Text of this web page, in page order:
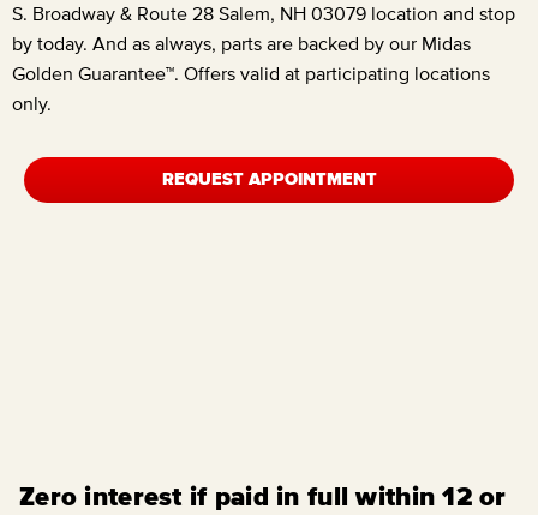
S. Broadway & Route 28 Salem, NH 03079 location and stop
by today. And as always, parts are backed by our Midas
Golden Guarantee™. Offers valid at participating locations
only.
REQUEST APPOINTMENT
Zero interest if paid in full within 12 or